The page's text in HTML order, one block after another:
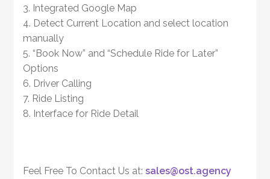
3. Integrated Google Map
4. Detect Current Location and select location
manually
5. “Book Now” and “Schedule Ride for Later”
Options
6. Driver Calling
7. Ride Listing
8. Interface for Ride Detail
Feel Free To Contact Us at: sales@ost.agency